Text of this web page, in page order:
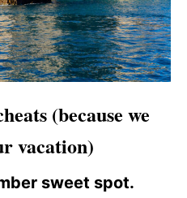
(because we
vacation)
sweet spot.